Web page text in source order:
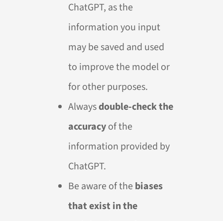
ChatGPT, as the
information you input
may be saved and used
to improve the model or
for other purposes.
Alwaysdouble-check the
accuracyof the
information provided by
ChatGPT.
Be aware of the biases
that exist in the